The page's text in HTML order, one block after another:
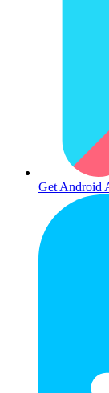
Get Android